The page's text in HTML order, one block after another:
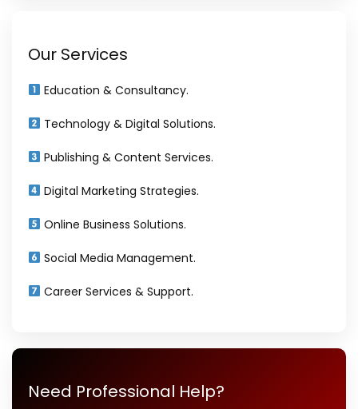
Our Services
Education & Consultancy.
Technology & Digital Solutions.
Publishing & Content Services.
Digital Marketing Strategies.
Online Business Solutions.
Social Media Management.
Career Services & Support.
Need Professional Help?